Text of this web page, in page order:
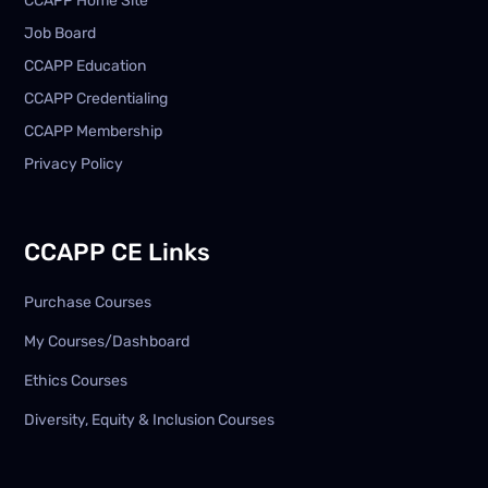
Job Board
CCAPP Education
CCAPP Credentialing
CCAPP Membership
Privacy Policy
CCAPP CE Links
Purchase Courses
My Courses/Dashboard
Ethics Courses
Diversity, Equity & Inclusion Courses